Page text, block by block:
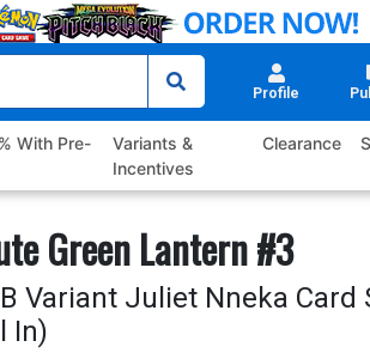
Profile
With Pre-
Variants &
Incentives
Clearance
Green Lantern #3
Variant Juliet Nneka Card
In)